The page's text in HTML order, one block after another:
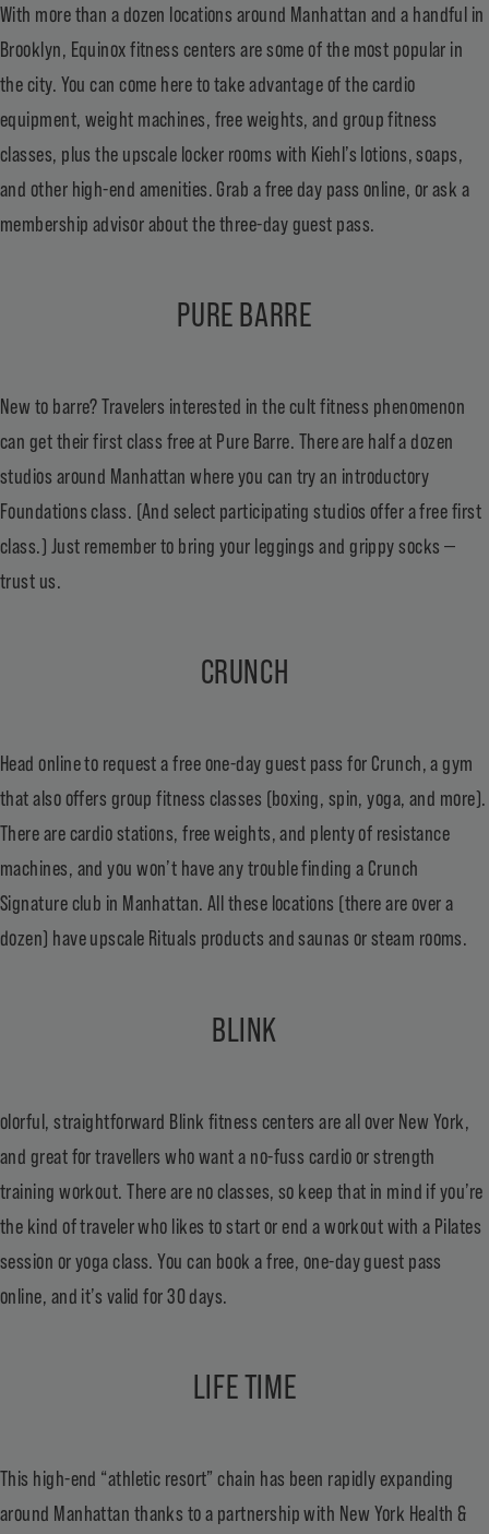
With more than a dozen locations around Manhattan and a handful in
Brooklyn, Equinox fitness centers are some of the most popular in
the city. You can come here to take advantage of the cardio
equipment, weight machines, free weights, and group fitness
classes, plus the upscale locker rooms with Kiehl’s lotions, soaps,
and other high-end amenities. Grab a free day pass online, or ask a
membership advisor about the three-day guest pass.
PURE BARRE
New to barre? Travelers interested in the cult fitness phenomenon
can get their first class free at Pure Barre. There are half a dozen
studios around Manhattan where you can try an introductory
Foundations class. (And select participating studios offer afree first
class.) Just remember to bring your leggings and grippy socks —
trust us.
CRUNCH
Head online to request afree one-day guest pass for Crunch, a gym
that also offers group fitness classes (boxing, spin, yoga, and more).
There are cardio stations, free weights, and plenty of resistance
machines, and you won’t have any trouble finding a Crunch
Signature club in Manhattan. All these locations (there are over a
dozen) have upscale Rituals products and saunas or steam rooms.
BLINK
olorful, straightforward Blink fitness centers are all over New York,
and great for travellers who want a no-fuss cardio or strength
training workout. There are no classes, so keep that in mind if you’re
the kind of traveler who likes to start or end a workout with a Pilates
session or yoga class. You can book a free, one-day guest pass
online, and it’s valid for 30 days.
LIFE TIME
This high-end “athletic resort” chain has been rapidly expanding
around Manhattan thanks to a partnership with New York Health &